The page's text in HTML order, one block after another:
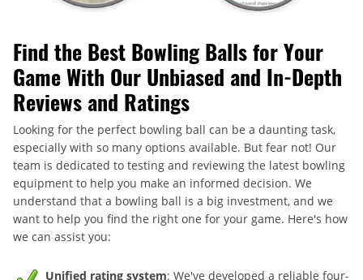
Find the Best Bowling Balls for Your
Game With Our Unbiased and In-Depth
Reviews and Ratings
Looking for the perfect bowling ball can be a daunting task,
especially with so many options available. But fear not! Our
team is dedicated to testing and reviewing the latest bowling
equipment to help you make an informed decision. We
understand that a bowling ball is a big investment, and we
want to help you find the right one for your game. Here's how
we can assist you:
Unified rating system: We've developed a reliable four-